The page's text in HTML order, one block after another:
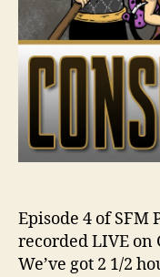
Episode 4 of SFM
recorded LIVE on
We’ve got 2 1/2